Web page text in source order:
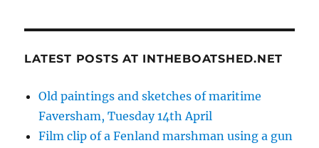
LATEST POSTS AT INTHEBOATSHED.NET
Old paintings and sketches of maritime
Faversham, Tuesday 14th April
Film clip of a Fenland marshman using a gun